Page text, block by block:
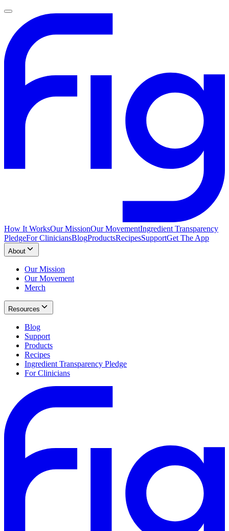
How It WorksOur MissionOur MovementIngredient Transparency
PledgeFor CliniciansBlogProductsRecipesSupportGet The App
About
Our Mission
Our Movement
Merch
Resources
Blog
Support
Products
Recipes
Ingredient Transparency Pledge
For Clinicians